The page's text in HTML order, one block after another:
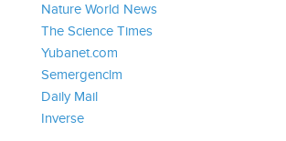
Nature World News
The Science Times
Yubanet.com
Semergenclm
Daily Mail
Inverse